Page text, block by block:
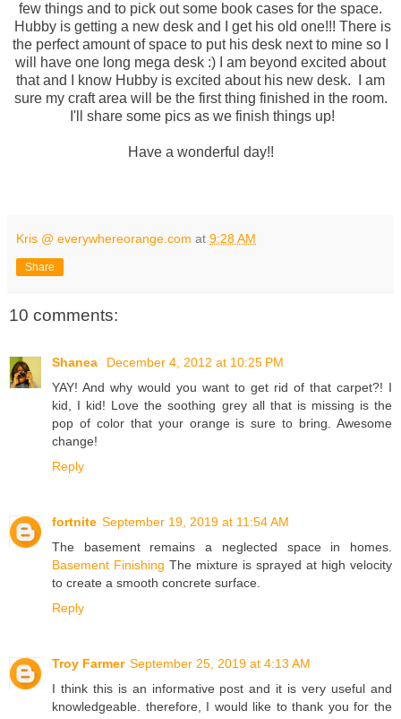
few things and to pick out some book cases for the space.
Hubby is getting a new desk and I get his old one!!! There is
the perfect amount of space to put his desk next to mine so I
will have one long mega desk :) I am beyond excited about
that and I know Hubby is excited about his new desk. I am
sure my craft area will be the first thing finished in the room.
I'll share some pics as we finish things up!
Have a wonderful day!!
Kris @ everywhereorange.com at 9:28 AM
Share
10 comments:
Shanea
December 4, 2012 at 10:25 PM
YAY! And why would you want to get rid of that carpet?! I
kid, I kid! Love the soothing grey all that is missing is the
pop of color that your orange is sure to bring. Awesome
change!
Reply
fortnite September 19, 2019 at 11:54 AM
The basement remains a neglected space in homes.
Basement Finishing The mixture is sprayed at high velocity
to create a smooth concrete surface.
Reply
Troy Farmer September 25, 2019 at 4:13 AM
I think this is an informative post and it is very useful and
knowledgeable. therefore, I would like to thank you for the